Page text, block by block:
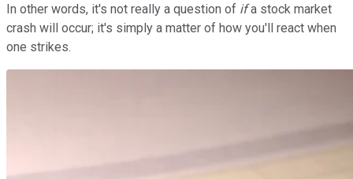
In other words, it's not really a question of ifa stock market
crash will occur; it's simply a matter of how you'll react when
one strikes.